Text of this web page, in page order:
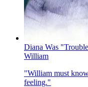
Diana Was
William
"William must
feeling."